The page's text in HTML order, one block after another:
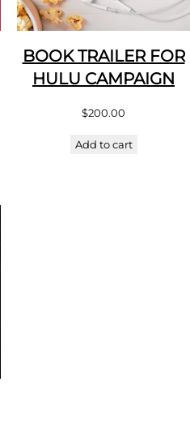
BOOK TRAILER FOR
HULU CAMPAIGN
$200.00
Add to cart